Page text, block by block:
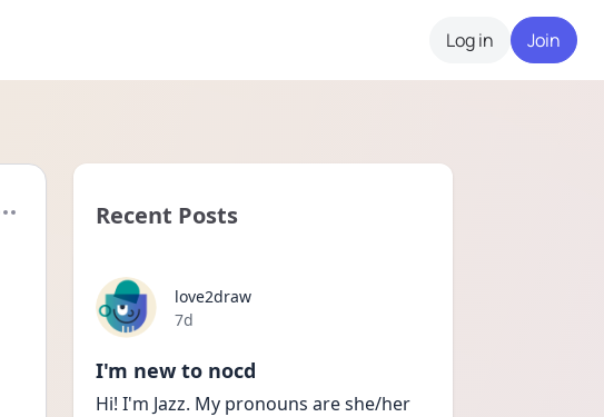
Log in Join
Recent Posts
love2draw
Date posted
7d
I'm new to nocd
Hi! I'm Jazz. My pronouns are she/her